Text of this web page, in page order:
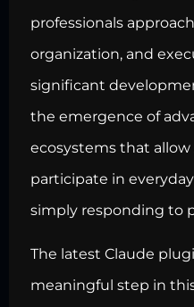
professionals
organization, and
significant
the emergence of
ecosystems that
participate in
simply responding to
The latest Claude
meaningful step in